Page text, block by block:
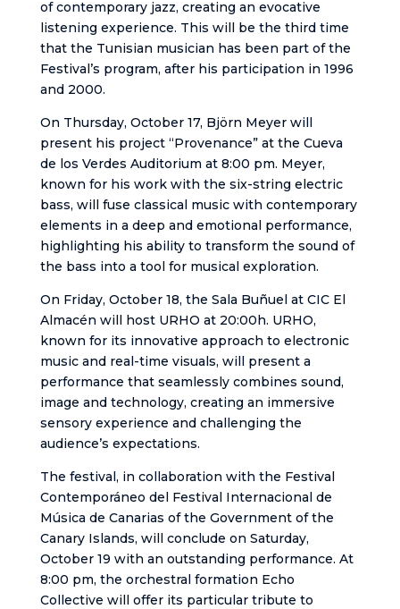
of contemporary jazz, creating an evocative
listening experience. This will be the third time
that the Tunisian musician has been part of the
Festival’s program, after his participation in 1996
and 2000.
On Thursday, October 17, Björn Meyer will
present his project “Provenance” at the Cueva
de los Verdes Auditorium at 8:00 pm. Meyer,
known for his work with the six-string electric
bass, will fuse classical music with contemporary
elements in a deep and emotional performance,
highlighting his ability to transform the sound of
the bass into a tool for musical exploration.
On Friday, October 18, the Sala Buñuel at CIC El
Almacén will host URHO at 20:00h. URHO,
known for its innovative approach to electronic
music and real-time visuals, will present a
performance that seamlessly combines sound,
image and technology, creating an immersive
sensory experience and challenging the
audience’s expectations.
The festival, in collaboration with the Festival
Contemporáneo del Festival Internacional de
Música de Canarias of the Government of the
Canary Islands, will conclude on Saturday,
October 19 with an outstanding performance. At
8:00 pm, the orchestral formation Echo
Collective will offer its particular tribute to